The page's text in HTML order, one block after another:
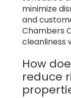
minimize
and
Chambers
cleanliness
How
reduce